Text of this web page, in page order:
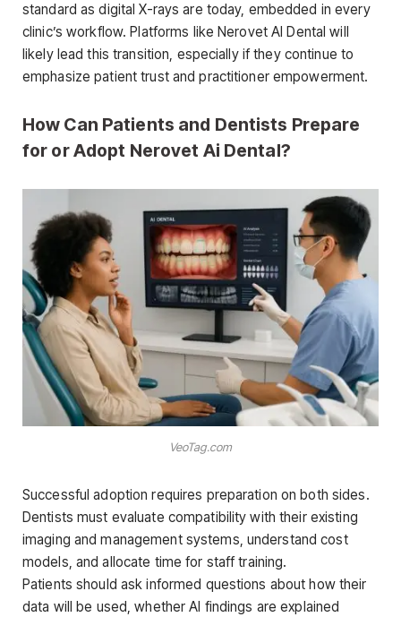
standard as digital X-rays are today, embedded in every
clinic’s workflow. Platforms like Nerovet AI Dental will
likely lead this transition, especially if they continue to
emphasize patient trust and practitioner empowerment.
How Can Patients and Dentists Prepare
for or Adopt Nerovet Ai Dental?
VeoTag.com
Successful adoption requires preparation on both sides.
Dentists must evaluate compatibility with their existing
imaging and management systems, understand cost
models, and allocate time for staff training.
Patients should ask informed questions about how their
data will be used, whether AI findings are explained